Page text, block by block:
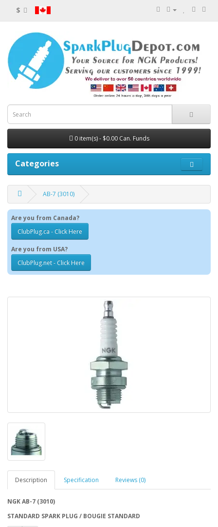
$
0 item(s) - $0.00 Can. Funds
Categories
AB-7 (3010)
Are you from Canada?
ClubPlug.ca - Click Here
Are you from USA?
ClubPlug.net - Click Here
Description Specification Reviews (0)
NGK AB-7 (3010)
STANDARD SPARK PLUG / BOUGIE STANDARD